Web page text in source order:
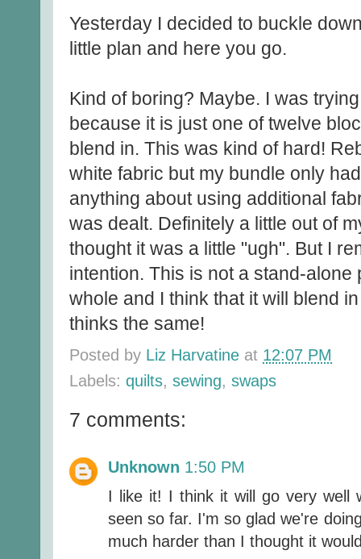
Yesterday I decided to buckle
little plan and here you go.
Kind of boring? Maybe. I was
because it is just one of twelve
blend in. This was kind of hard!
white fabric but my bundle only
anything about using additional
was dealt. Definitely a little out of
thought it was a little "ugh". But I
intention. This is not a stand-
whole and I think that it will blend
thinks the same!
Posted by Liz Harvatine at 12:07 PM
Labels: quilts, sewing, swaps
7 comments:
Unknown 1:50 PM
I like it! I think it will go very well
seen so far. I'm so glad we're
much harder than I thought it